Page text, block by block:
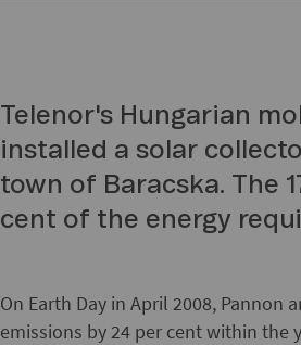
Telenor's Hungarian
installed a solar
town of Baracska. The
cent of the energy
On Earth Day in April 2008,
emissions by 24 per cent within the